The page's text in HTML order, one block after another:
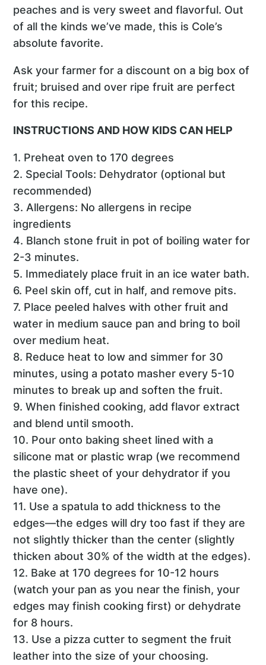
peaches and is very sweet and flavorful. Out
of all the kinds we’ve made, this is Cole’s
absolute favorite.
Ask your farmer for a discount on a big box of
fruit; bruised and over ripe fruit are perfect
for this recipe.
INSTRUCTIONS AND HOW KIDS CAN HELP
1. Preheat oven to 170 degrees
2. Special Tools: Dehydrator (optional but
recommended)
3. Allergens: No allergens in recipe
ingredients
4. Blanch stone fruit in pot of boiling water for
2-3 minutes.
5. Immediately place fruit in an ice water bath.
6. Peel skin off, cut in half, and remove pits.
7. Place peeled halves with other fruit and
water in medium sauce pan and bring to boil
over medium heat.
8. Reduce heat to low and simmer for 30
minutes, using a potato masher every 5-10
minutes to break up and soften the fruit.
9. When finished cooking, add flavor extract
and blend until smooth.
10. Pour onto baking sheet lined with a
silicone mat or plastic wrap (we recommend
the plastic sheet of your dehydrator if you
have one).
11. Use a spatula to add thickness to the
edges—the edges will dry too fast if they are
not slightly thicker than the center (slightly
thicken about 30% of the width at the edges).
12. Bake at 170 degrees for 10-12 hours
(watch your pan as you near the finish, your
edges may finish cooking first) or dehydrate
for 8 hours.
13. Use a pizza cutter to segment the fruit
leather into the size of your choosing.